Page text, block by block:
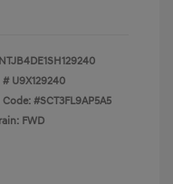
# U9X129240
#SCT3FL9AP5A5
FWD